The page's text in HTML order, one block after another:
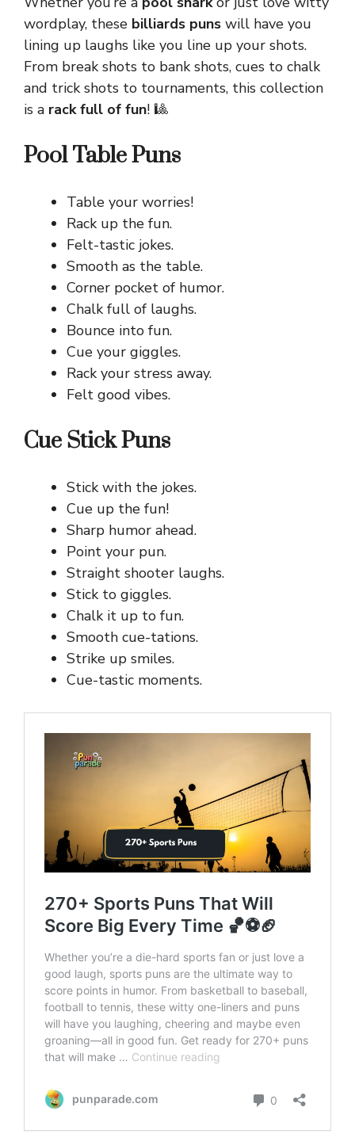
wordplay, these billiards puns will have you
lining up laughs like you line up your shots.
From break shots to bank shots, cues to chalk
and trick shots to tournaments, this collection
is a rack full of fun! 🎱
Pool Table Puns
Table your worries!
Rack up the fun.
Felt-tastic jokes.
Smooth as the table.
Corner pocket of humor.
Chalk full of laughs.
Bounce into fun.
Cue your giggles.
Rack your stress away.
Felt good vibes.
Cue Stick Puns
Stick with the jokes.
Cue up the fun!
Sharp humor ahead.
Point your pun.
Straight shooter laughs.
Stick to giggles.
Chalk it up to fun.
Smooth cue-tations.
Strike up smiles.
Cue-tastic moments.